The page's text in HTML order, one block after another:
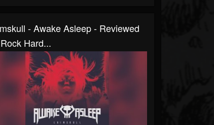
- Awake Asleep - Reviewed
Hard...